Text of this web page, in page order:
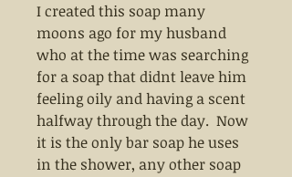
I created this soap many
moons ago for my husband
who at the time was searching
for a soap that didnt leave him
feeling oily and having a scent
halfway through the day. Now
it is the only bar soap he uses
in the shower, any other soap